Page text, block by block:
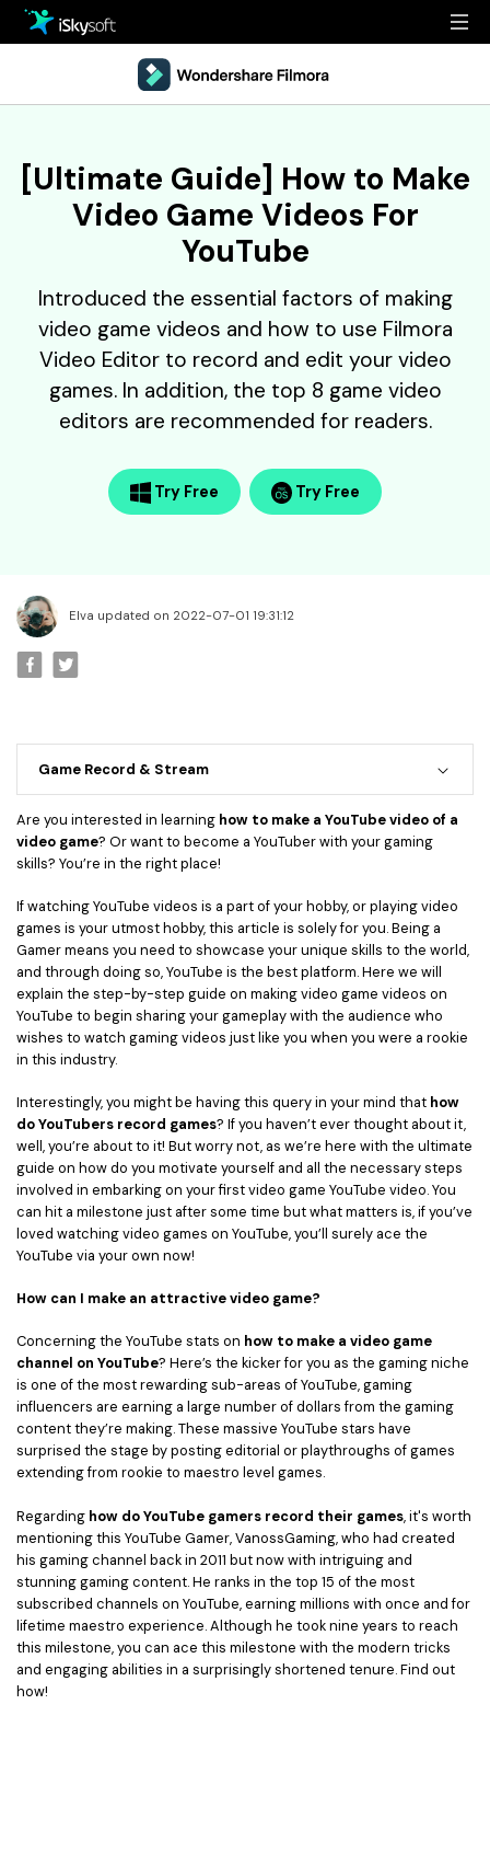
Office
Utility
Store
Support
Guide
Filmstock
Resources
Video Editing Software
• Best Youtube Video Editor
• Best Video Editor for Beginner
• How to Speed Up Your Video
• How to Crop Your Video
• How to Cut Your Video
• Face Changer
• Zoom into Eye Effect
Creative Topics
• How to Become a YouTuber
• Game Video Editing Tips
• Travel Video Editing Tips
• Sports Video Editing Tips
More Resources
Download Buy Now
[Ultimate Guide] How to Make
Video Game Videos For
YouTube
Introduced the essential factors of making
video game videos and how to use Filmora
Video Editor to record and edit your video
games. In addition, the top 8 game video
editors are recommended for readers.
Try Free Try Free
Elva updated on 2022-07-01 19:31:12
Game Record & Stream
Are you interested in learning how to make a YouTube video of a
video game? Or want to become a YouTuber with your gaming
skills? You’re in the right place!
If watching YouTube videos is a part of your hobby, or playing video
games is your utmost hobby, this article is solely for you. Being a
Gamer means you need to showcase your unique skills to the world,
and through doing so, YouTube is the best platform. Here we will
explain the step-by-step guide on making video game videos on
YouTube to begin sharing your gameplay with the audience who
wishes to watch gaming videos just like you when you were a rookie
in this industry.
Interestingly, you might be having this query in your mind that how
do YouTubers record games? If you haven’t ever thought about it,
well, you’re about to it! But worry not, as we’re here with the ultimate
guide on how do you motivate yourself and all the necessary steps
involved in embarking on your first video game YouTube video. You
can hit a milestone just after some time but what matters is, if you’ve
loved watching video games on YouTube, you’ll surely ace the
YouTube via your own now!
How can I make an attractive video game?
Concerning the YouTube stats on how to make a video game
channel on YouTube? Here’s the kicker for you as the gaming niche
is one of the most rewarding sub-areas of YouTube, gaming
influencers are earning a large number of dollars from the gaming
content they’re making. These massive YouTube stars have
surprised the stage by posting editorial or playthroughs of games
extending from rookie to maestro level games.
Regarding how do YouTube gamers record their games, it's worth
mentioning this YouTube Gamer, VanossGaming, who had created
his gaming channel back in 2011 but now with intriguing and
stunning gaming content. He ranks in the top 15 of the most
subscribed channels on YouTube, earning millions with once and for
lifetime maestro experience. Although he took nine years to reach
this milestone, you can ace this milestone with the modern tricks
and engaging abilities in a surprisingly shortened tenure. Find out
how!